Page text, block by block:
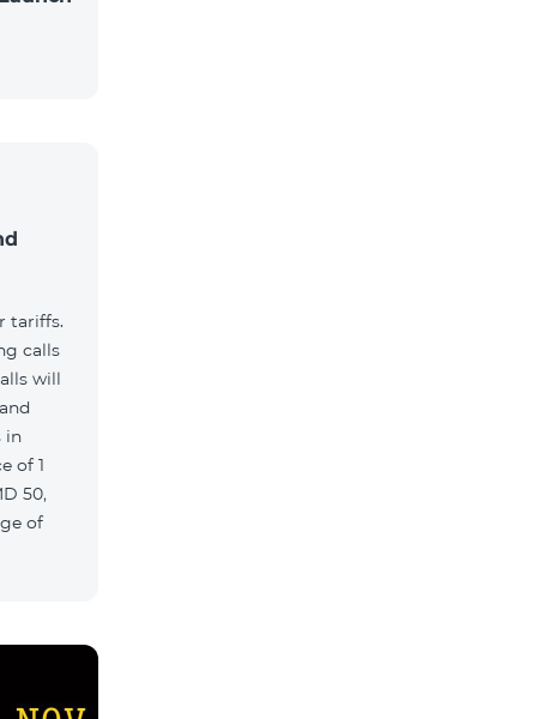
tariffs.
calls
will
in
of 1
50,
of